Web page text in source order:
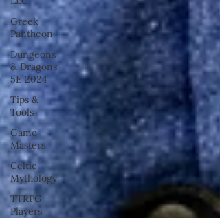
Greek
Pantheon
Dungeons
& Dragons
5E 2024
Tips &
Tools
Game
Masters
Celtic
Mythology
TTRPG
Players